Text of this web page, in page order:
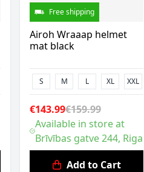
Free shipping
Airoh Wraaap helmet
mat black
S M L XL XXL
€143.99€159.99
Available in store at
Brīvības gatve 244, Riga
Add to Cart